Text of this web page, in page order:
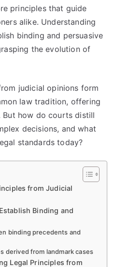
principles that guide
alike. Understanding
binding and persuasive
the evolution of
judicial opinions form
law tradition, offering
But how do courts distill
decisions, and what
standards today?
from Judicial
Binding and
binding precedents and
derived from landmark cases
Legal Principles from